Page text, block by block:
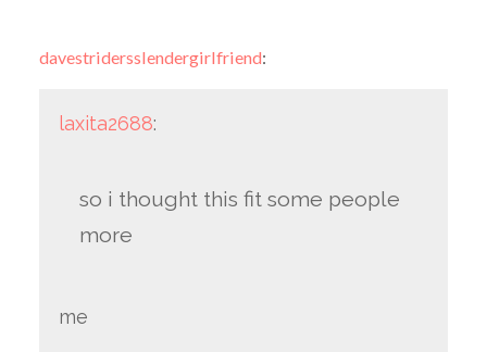
davestridersslendergirlfriend:
laxita2688:
so i thought this fit some people
more
me